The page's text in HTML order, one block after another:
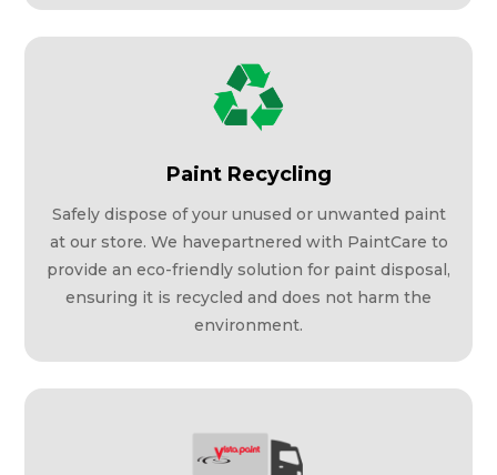
Paint Recycling
Safely dispose of your unused or unwanted paint
at our store. We havepartnered with PaintCare to
provide an eco-friendly solution for paint disposal,
ensuring it is recycled and does not harm the
environment.